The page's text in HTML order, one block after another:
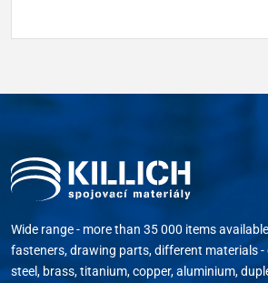
Wide range - more than 35 000 items
fasteners, drawing parts, different materials -
steel, brass, titanium, copper, aluminium,